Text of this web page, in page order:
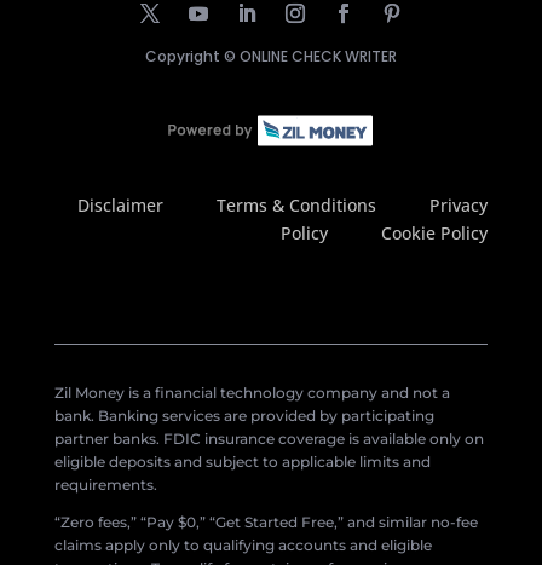
Copyright © ONLINE CHECK WRITER
Disclaimer Terms & Conditions
Privacy
Policy
Cookie Policy
Zil Money is a financial technology company and not a
bank. Banking services are provided by participating
partner banks. FDIC insurance coverage is available only on
eligible deposits and subject to applicable limits and
requirements.
“Zero fees,” “Pay $0,” “Get Started Free,” and similar no-fee
claims apply only to qualifying accounts and eligible